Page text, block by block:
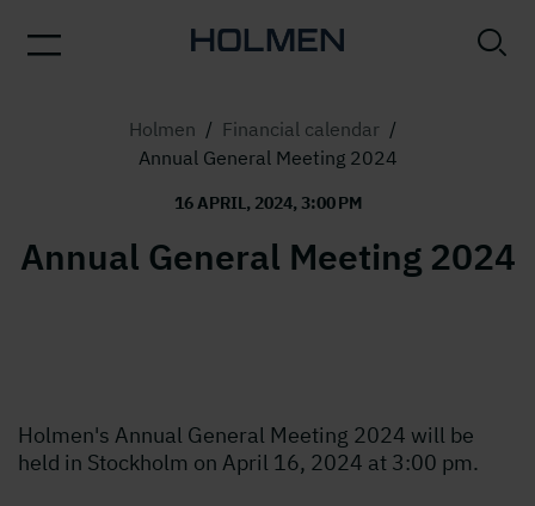
Holmen / Financial calendar /
Annual General Meeting 2024
16 APRIL, 2024, 3:00 PM
Annual General Meeting 2024
Holmen's Annual General Meeting 2024 will be
held in Stockholm on April 16, 2024 at 3:00 pm.